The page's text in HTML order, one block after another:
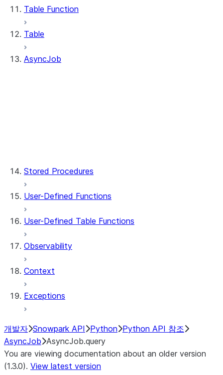
Table Function
Table
AsyncJob
Stored Procedures
User-Defined Functions
User-Defined Table Functions
Observability
Context
Exceptions
개발자 Snowpark API Python Python API 참조
AsyncJob AsyncJob.query
You are viewing documentation about an older version
(1.3.0). View latest version